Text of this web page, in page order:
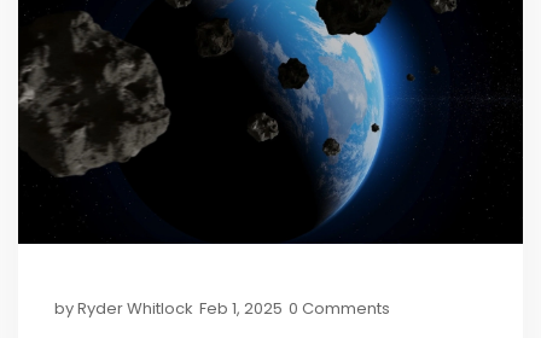
byRyder Whitlock Feb 1, 2025 0 Comments